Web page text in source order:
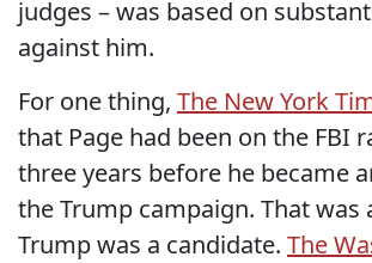
judges – was based on
against him.
For one thing, The New York
that Page had been on the FBI
three years before he became
the Trump campaign. That was
Trump was a candidate. The